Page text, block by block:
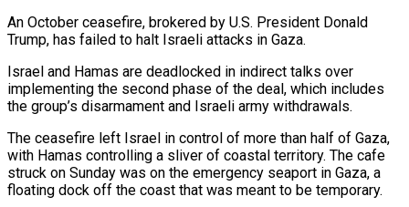
An October ceasefire, brokered by ‌U.S. ​President Donald
Trump, has ⁠failed to halt ⁠Israeli attacks in Gaza.
Israel and Hamas are deadlocked in indirect talks over
implementing the second phase of ​the deal, which includes
the group’s disarmament and Israeli army withdrawals.
The ⁠ceasefire left Israel ⁠in control of more than ​half of Gaza,
with Hamas controlling ​a sliver of coastal territory. The ‌cafe
struck on Sunday was on the emergency seaport in Gaza, a
floating dock off the coast ⁠that was meant to be temporary.